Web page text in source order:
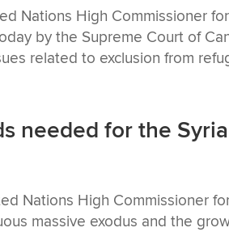
Nations High Commissioner
by the Supreme Court of
related to exclusion from
needed for the
Nations High Commissioner
massive exodus and the